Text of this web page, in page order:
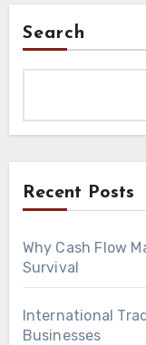
Search
Recent Posts
Why Cash Flow
Survival
International
Businesses